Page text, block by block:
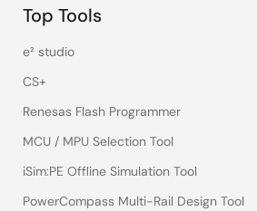
Top Tools
e² studio
CS+
Renesas Flash Programmer
MCU / MPU Selection Tool
iSim:PE Offline Simulation Tool
PowerCompass Multi-Rail Design Tool